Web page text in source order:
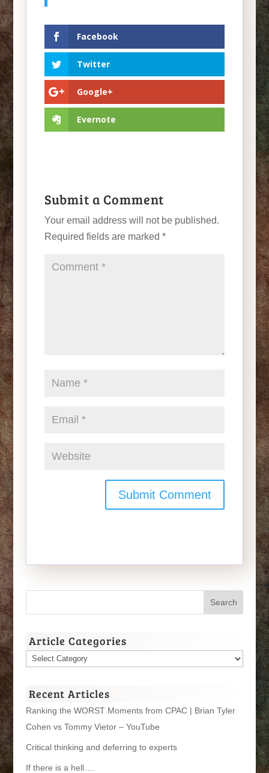
Facebook
Twitter
Google+
Evernote
Submit a Comment
Your email address will not be published.
Required fields are marked *
Article Categories
Article
Recent Articles
Ranking the WORST Moments from CPAC | Brian Tyler
Cohen vs Tommy Vietor – YouTube
Critical thinking and deferring to experts
If there is a hell….